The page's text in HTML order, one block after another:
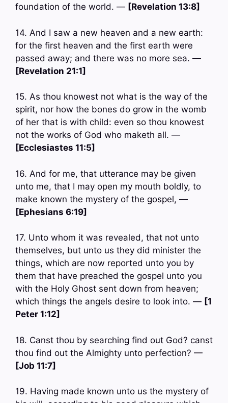
foundation of the world. — [Revelation 13:8]
14. And I saw a new heaven and a new earth:
for the first heaven and the first earth were
passed away; and there was no more sea. —
[Revelation 21:1]
15. As thou knowest not what is the way of the
spirit, nor how the bones do grow in the womb
of her that is with child: even so thou knowest
not the works of God who maketh all. —
[Ecclesiastes 11:5]
16. And for me, that utterance may be given
unto me, that I may open my mouth boldly, to
make known the mystery of the gospel, —
[Ephesians 6:19]
17. Unto whom it was revealed, that not unto
themselves, but unto us they did minister the
things, which are now reported unto you by
them that have preached the gospel unto you
with the Holy Ghost sent down from heaven;
which things the angels desire to look into. — [1
Peter 1:12]
18. Canst thou by searching find out God? canst
thou find out the Almighty unto perfection? —
[Job 11:7]
19. Having made known unto us the mystery of